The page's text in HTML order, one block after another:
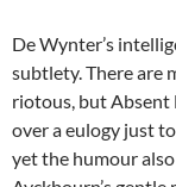
De Wynter’s
subtlety. There are
riotous, but Absent
over a eulogy just
yet the humour